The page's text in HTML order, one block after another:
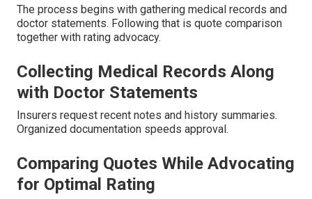
The process begins with gathering medical records and
doctor statements. Following that is quote comparison
together with rating advocacy.
Collecting Medical Records Along
with Doctor Statements
Insurers request recent notes and history summaries.
Organized documentation speeds approval.
Comparing Quotes While Advocating
for Optimal Rating